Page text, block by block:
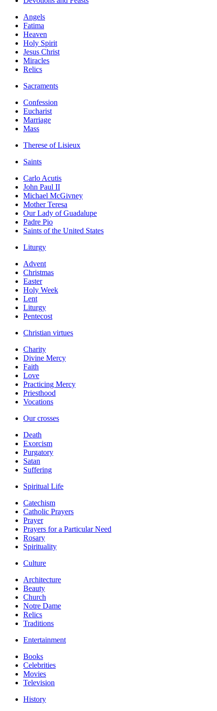
Angels
Fatima
Heaven
Holy Spirit
Jesus Christ
Miracles
Relics
Sacraments
Confession
Eucharist
Marriage
Mass
Therese of Lisieux
Saints
Carlo Acutis
John Paul II
Michael McGivney
Mother Teresa
Our Lady of Guadalupe
Padre Pio
Saints of the United States
Liturgy
Advent
Christmas
Easter
Holy Week
Lent
Liturgy
Pentecost
Christian virtues
Charity
Divine Mercy
Faith
Love
Practicing Mercy
Priesthood
Vocations
Our crosses
Death
Exorcism
Purgatory
Satan
Suffering
Spiritual Life
Catechism
Catholic Prayers
Prayer
Prayers for a Particular Need
Rosary
Spirituality
Culture
Architecture
Beauty
Church
Notre Dame
Relics
Traditions
Entertainment
Books
Celebrities
Movies
Television
History